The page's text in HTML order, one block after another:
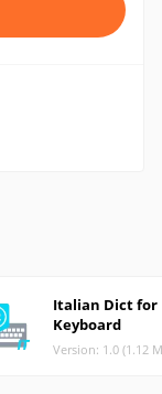
Italian Dict for
Keyboard
Version: 1.0 (1.12